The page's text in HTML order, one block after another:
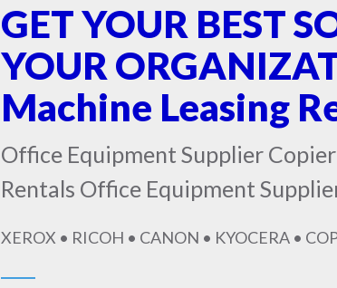
GET YOUR BEST
YOUR
Machine Leasing
Office Equipment Supplier
Rentals Office Equipment
XEROX • RICOH • CANON • KYOCERA •